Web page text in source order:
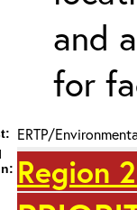
and
for
ERTP/
Region